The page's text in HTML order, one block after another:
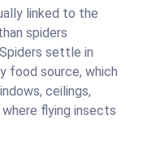
linked to the
spiders
settle in
food source, which
ceilings,
flying insects